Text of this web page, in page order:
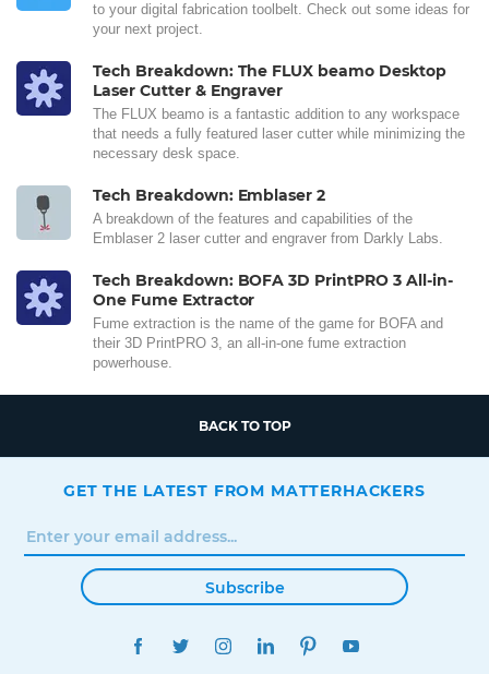
to your digital fabrication toolbelt. Check out some ideas for
your next project.
Tech Breakdown: The FLUX beamo Desktop
Laser Cutter & Engraver
The FLUX beamo is a fantastic addition to any workspace
that needs a fully featured laser cutter while minimizing the
necessary desk space.
Tech Breakdown: Emblaser 2
A breakdown of the features and capabilities of the
Emblaser 2 laser cutter and engraver from Darkly Labs.
Tech Breakdown: BOFA 3D PrintPRO 3 All-in-
One Fume Extractor
Fume extraction is the name of the game for BOFA and
their 3D PrintPRO 3, an all-in-one fume extraction
powerhouse.
BACK TO TOP
GET THE LATEST FROM MATTERHACKERS
Subscribe
FACEBOOKTWITTERINSTAGRAMLINKEDINPINTEREST